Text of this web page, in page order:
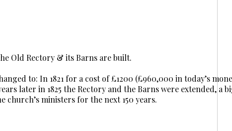
Old Rectory & its Barns are built.
to: In 1821 for a cost of £1200 (£960,000 in today’s
later in 1825 the Rectory and the Barns were extended, a
church’s ministers for the next 150 years.